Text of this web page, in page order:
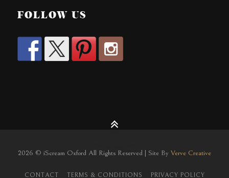
FOLLOW US
2026 © iScream Oxford All Rights Reserved | Site By Verve Creative
CONTACT TERMS & CONDITIONS PRIVACY POLICY